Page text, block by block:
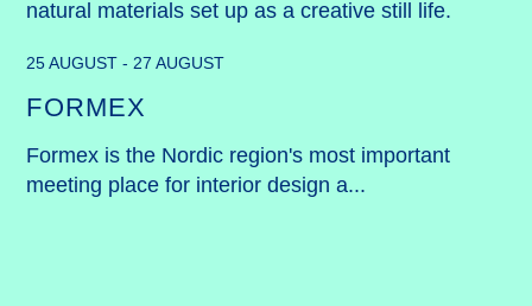
FORMEX
25 AUGUST - 27 AUGUST
Formex is the Nordic region's most important
meeting place for interior design a...